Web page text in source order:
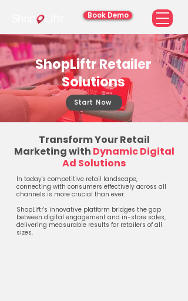
Book Demo
ShopLiftr Retailer
Solutions
Start Now
Transform Your Retail
Marketing with Dynamic Digital
Ad Solutions
In today's competitive retail landscape,
connecting with consumers effectively across all
channels is more crucial than ever.
ShopLiftr's innovative platform bridges the gap
between digital engagement and in-store sales,
delivering measurable results for retailers of all
sizes.